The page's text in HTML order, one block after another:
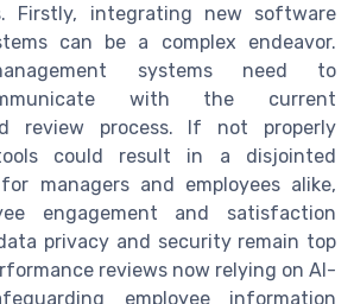
Firstly, integrating new software
can be a complex endeavor.
systems need to
with the current
review process. If not properly
could result in a disjointed
managers and employees alike,
engagement and satisfaction
privacy and security remain top
reviews now relying on AI-
employee information